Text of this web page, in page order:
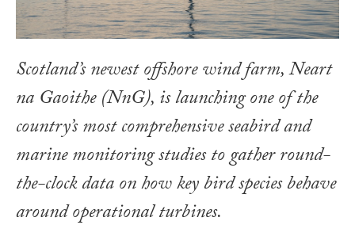
Scotland’s newest offshore wind farm, Neart
na Gaoithe (NnG), is launching one of the
country’s most comprehensive seabird and
marine monitoring studies to gather round-
the-clock data on how key bird species behave
around operational turbines.